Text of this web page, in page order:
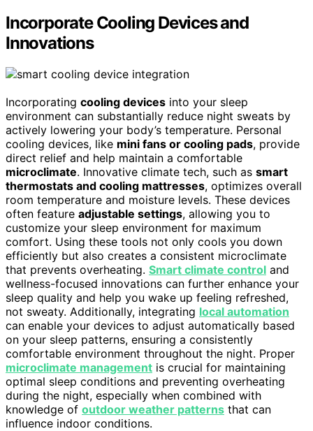
Incorporate Cooling Devices and
Innovations
Incorporating cooling devices into your sleep
environment can substantially reduce night sweats by
actively lowering your body’s temperature. Personal
cooling devices, like mini fans or cooling pads, provide
direct relief and help maintain a comfortable
microclimate. Innovative climate tech, such as smart
thermostats and cooling mattresses, optimizes overall
room temperature and moisture levels. These devices
often feature adjustable settings, allowing you to
customize your sleep environment for maximum
comfort. Using these tools not only cools you down
efficiently but also creates a consistent microclimate
that prevents overheating. Smart climate control and
wellness-focused innovations can further enhance your
sleep quality and help you wake up feeling refreshed,
not sweaty. Additionally, integrating local automation
can enable your devices to adjust automatically based
on your sleep patterns, ensuring a consistently
comfortable environment throughout the night. Proper
microclimate management is crucial for maintaining
optimal sleep conditions and preventing overheating
during the night, especially when combined with
knowledge of outdoor weather patterns that can
influence indoor conditions.